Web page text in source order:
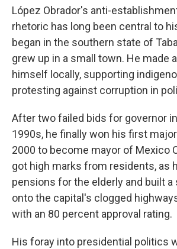
López Obrador's anti-
rhetoric has long been central to
began in the southern state of
grew up in a small town. He made
himself locally, supporting
protesting against corruption in
After two failed bids for governor
1990s, he finally won his first
2000 to become mayor of Mexico
got high marks from residents, as
pensions for the elderly and built
onto the capital's clogged
with an 80 percent approval rating.
His foray into presidential politics